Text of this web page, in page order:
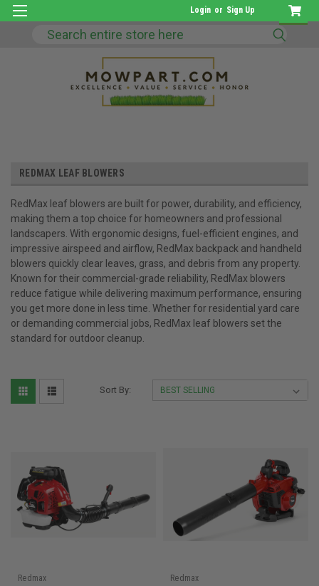
Login or Sign Up
Search
REDMAX LEAF BLOWERS
RedMax leaf blowers are built for power, durability, and efficiency,
making them a top choice for homeowners and professional
landscapers. With ergonomic designs, fuel-efficient engines, and
impressive airspeed and airflow, RedMax backpack and handheld
blowers quickly clear leaves, grass, and debris from any property.
Known for their commercial-grade reliability, RedMax blowers
reduce fatigue while delivering maximum performance, ensuring
you get more done in less time. Whether for residential yard care
or demanding commercial jobs, RedMax leaf blowers set the
standard for outdoor cleanup.
Sort By:
Redmax
Redmax